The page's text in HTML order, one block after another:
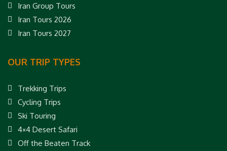
Iran Group Tours
Iran Tours 2026
Iran Tours 2027
OUR TRIP TYPES
Trekking Trips
Cycling Trips
Ski Touring
4×4 Desert Safari
Off the Beaten Track